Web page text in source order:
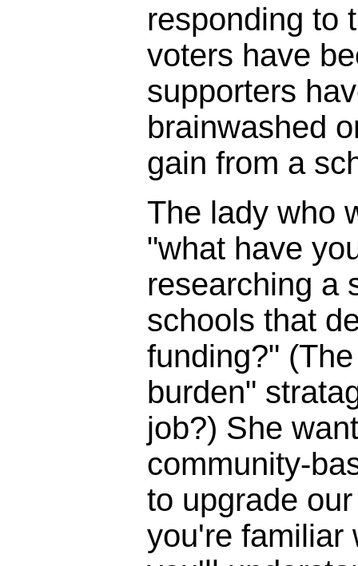
responding to
voters have
supporters
brainwashed
gain from a
The lady who
"what have
researching a
schools that
funding?"
burden"
job?) She
community-
to upgrade
you're familiar